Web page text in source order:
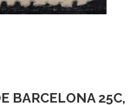
BARCELONA 25C,